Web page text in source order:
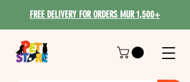
FREE DELIVERY FOR ORDERS MUR 1,500+